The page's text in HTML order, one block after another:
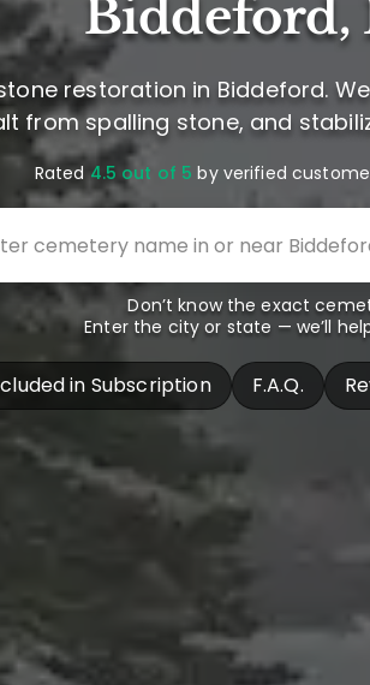
Biddeford,
restoration in Biddeford.
from spalling stone, and
Rated4.5 out of 5 by verified
Don’t know the exact
Enter the city or state — we’ll
in Subscription F.A.Q.